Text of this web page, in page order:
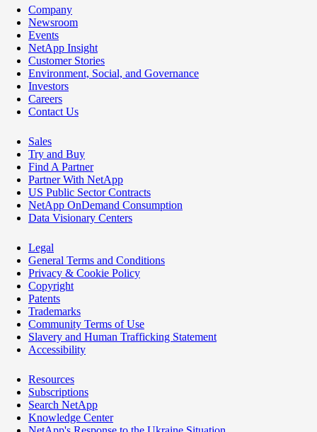
Company
Newsroom
Events
NetApp Insight
Customer Stories
Environment, Social, and Governance
Investors
Careers
Contact Us
Sales
Try and Buy
Find A Partner
Partner With NetApp
US Public Sector Contracts
NetApp OnDemand Consumption
Data Visionary Centers
Legal
General Terms and Conditions
Privacy & Cookie Policy
Copyright
Patents
Trademarks
Community Terms of Use
Slavery and Human Trafficking Statement
Accessibility
Resources
Subscriptions
Search NetApp
Knowledge Center